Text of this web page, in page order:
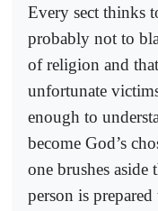
Every sect thinks
probably not to
of religion and
unfortunate
enough to
become God’s
one brushes aside
person is